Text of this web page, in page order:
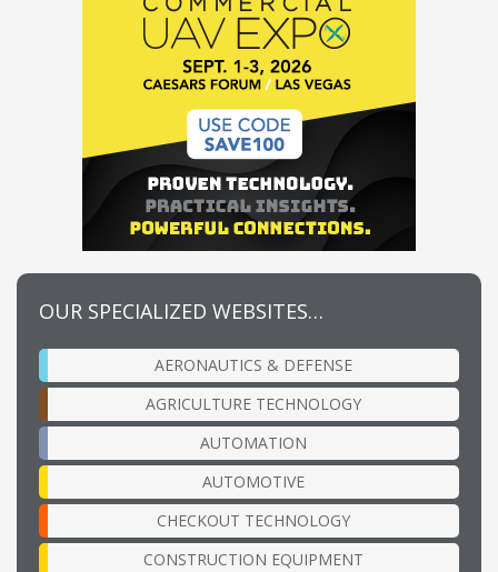
OUR SPECIALIZED WEBSITES…
AERONAUTICS & DEFENSE
AGRICULTURE TECHNOLOGY
AUTOMATION
AUTOMOTIVE
CHECKOUT TECHNOLOGY
CONSTRUCTION EQUIPMENT